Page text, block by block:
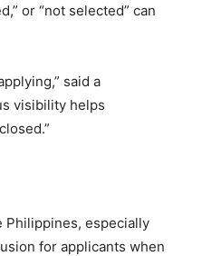
or “not selected” can
said a
visibility helps
Philippines, especially
for applicants when